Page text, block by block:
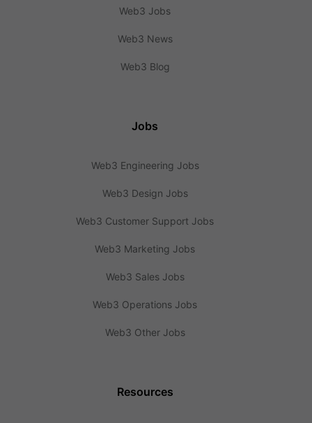
Web3 Jobs
Web3 News
Web3 Blog
Jobs
Web3 Engineering Jobs
Web3 Design Jobs
Web3 Customer Support Jobs
Web3 Marketing Jobs
Web3 Sales Jobs
Web3 Operations Jobs
Web3 Other Jobs
Resources